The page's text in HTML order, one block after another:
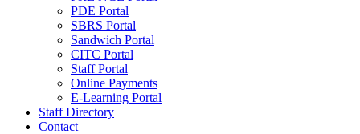
PDE Portal
SBRS Portal
Sandwich Portal
CITC Portal
Staff Portal
Online Payments
E-Learning Portal
Staff Directory
Contact